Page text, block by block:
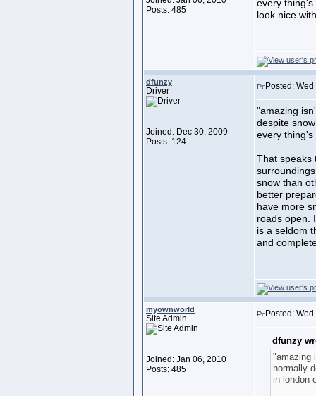
Posts: 485
every
look nice
dfunzy
Driver
Joined: Dec 30, 2009
Posts: 124
Posted:
"amazing
despite
every
That speaks
snow than
better
have more
roads open.
is a seldom
and
myownworld
Site Admin
Joined: Jan 06, 2010
Posts: 485
Posted:
dfunzy
"amazing
normally
in london